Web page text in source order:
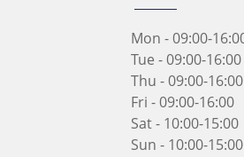
Mon - 09:00-
Tue - 09:00-16:00
Thu - 09:00-16:00
Fri - 09:00-16:00
Sat - 10:00-15:00
Sun - 10:00-15:00